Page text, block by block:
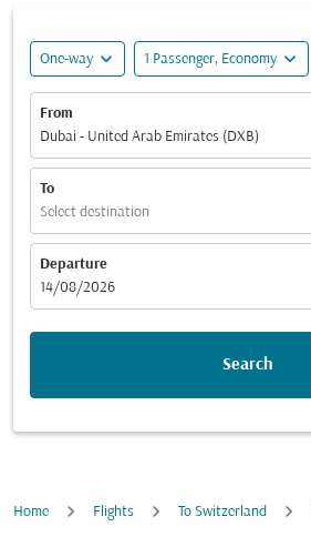
One-way expand_more 1 Passenger, Economy expand_more
From
Dubai - United Arab Emirates (DXB)
To
Select destination
Departure
fc-booking-departure-date-aria-label
14/08/2026
Search
Home Flights To Switzerland